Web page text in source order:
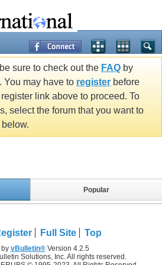
sure to check out the FAQ by
You may have to register before
link above to proceed. To
select the forum that you want to
Popular
Full Site Top
by vBulletin®Version 4.2.5
Solutions, Inc. All rights reserved.